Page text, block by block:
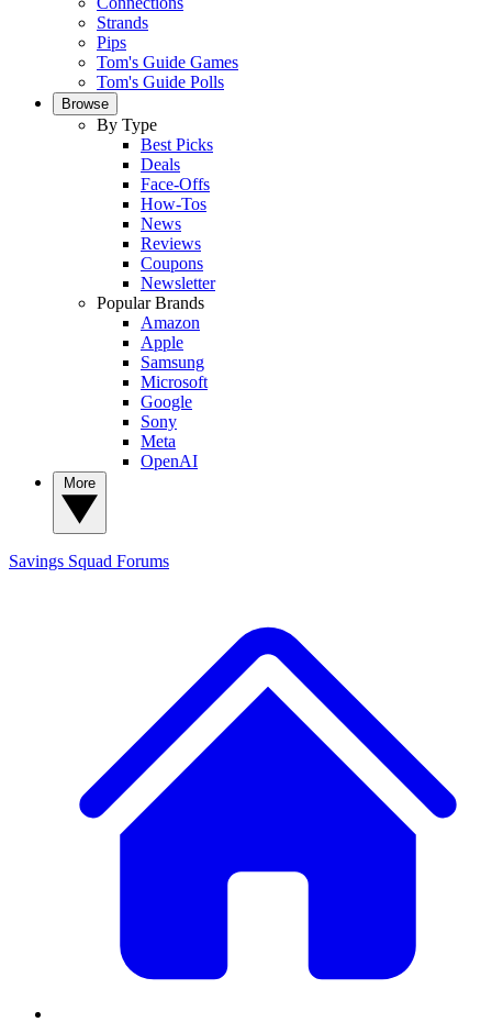
Strands
Pips
Tom's Guide Games
Tom's Guide Polls
Browse
By Type
Best Picks
Deals
Face-Offs
How-Tos
News
Reviews
Coupons
Newsletter
Popular Brands
Amazon
Apple
Samsung
Microsoft
Google
Sony
Meta
OpenAI
Savings Squad Forums